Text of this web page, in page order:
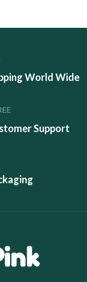
World Wide
Support